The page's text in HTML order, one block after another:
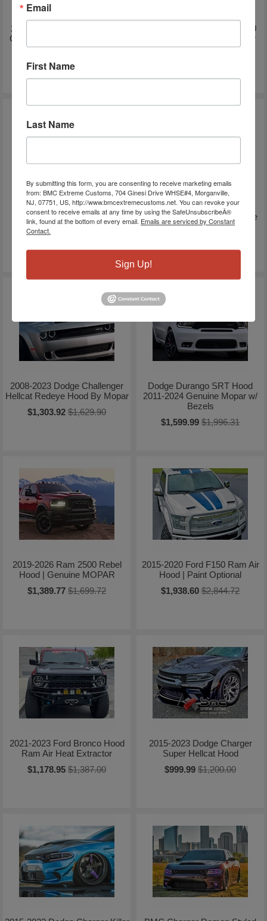
2004-2006 GMC Sierra 1500
Crew Cab Short Bed 5.8' Bed
Rail Caps
$199.99 $287.00
2020-2022 GMC Sierra 2500
SSK Heat Extractor Ram Air
Hood
2019-2026 RAM 1500 Cuda
Style Ram Air Hood | Paint
Optional
2019-2026 Ram 3500 Sport
Performance Hood | Genuine
MOPAR
2008-2023 Dodge Challenger
Hellcat Redeye Hood By Mopar
$1,303.92 $1,629.90
Dodge Durango SRT Hood
2011-2024 Genuine Mopar w/
Bezels
$1,599.99 $1,996.31
2019-2026 Ram 2500 Rebel
Hood | Genuine MOPAR
$1,389.77 $1,699.72
2015-2020 Ford F150 Ram Air
Hood | Paint Optional
$1,938.60 $2,844.72
2021-2023 Ford Bronco Hood
Ram Air Heat Extractor
$1,178.95 $1,387.00
2015-2023 Dodge Charger
Super Hellcat Hood
$999.99 $1,200.00
Email
First Name
Last Name
By submitting this form, you are consenting to receive marketing emails
from: BMC Extreme Customs, 704 Ginesi Drive WHSE#4, Morganville,
NJ, 07751, US, http://www.bmcextremecustoms.net. You can revoke your
consent to receive emails at any time by using the SafeUnsubscribeÂ®
link, found at the bottom of every email. Emails are serviced by Constant
Contact.
Sign Up!